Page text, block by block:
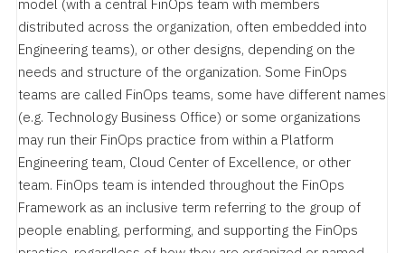
model (with a central FinOps team with members
distributed across the organization, often embedded into
Engineering teams), or other designs, depending on the
needs and structure of the organization. Some FinOps
teams are called FinOps teams, some have different names
(e.g. Technology Business Office) or some organizations
may run their FinOps practice from within a Platform
Engineering team, Cloud Center of Excellence, or other
team. FinOps team is intended throughout the FinOps
Framework as an inclusive term referring to the group of
people enabling, performing, and supporting the FinOps